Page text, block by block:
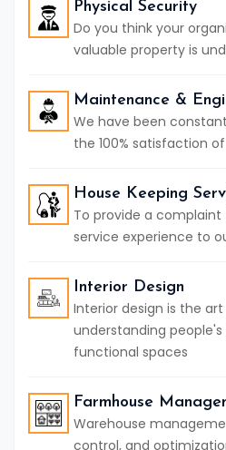
Physical Security
Do you think your
valuable property is
Maintenance &
We have been
the 100% satisfaction
House Keeping
To provide a
service experience to
Interior Design
Interior design is the
understanding
functional spaces
Farmhouse
Warehouse
control, and